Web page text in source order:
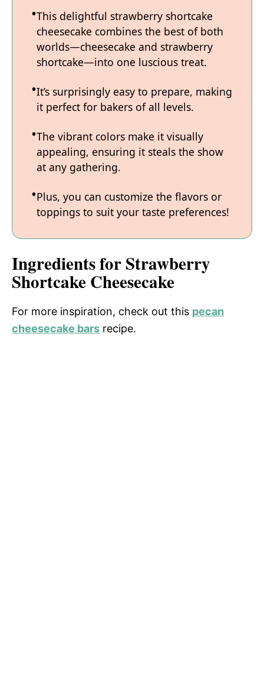
This delightful strawberry shortcake
cheesecake combines the best of both
worlds—cheesecake and strawberry
shortcake—into one luscious treat.
It’s surprisingly easy to prepare, making
it perfect for bakers of all levels.
The vibrant colors make it visually
appealing, ensuring it steals the show
at any gathering.
Plus, you can customize the flavors or
toppings to suit your taste preferences!
Ingredients for Strawberry
Shortcake Cheesecake
For more inspiration, check out this pecan
cheesecake bars recipe.